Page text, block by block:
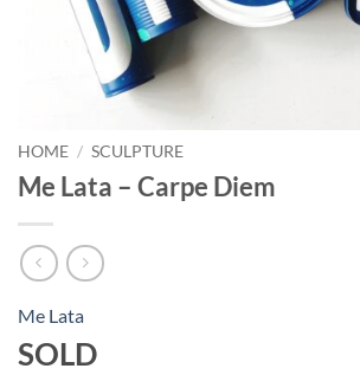
HOME / SCULPTURE
Me Lata – Carpe Diem
Me Lata
SOLD